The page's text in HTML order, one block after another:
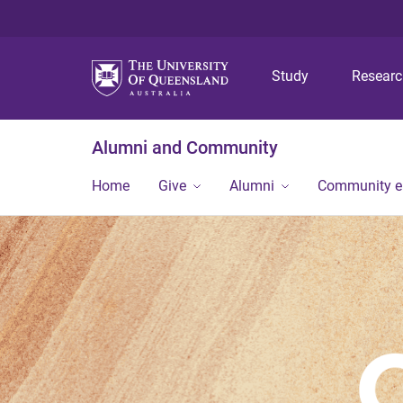
Study
Alumni and Community
Home Give Alumni Community